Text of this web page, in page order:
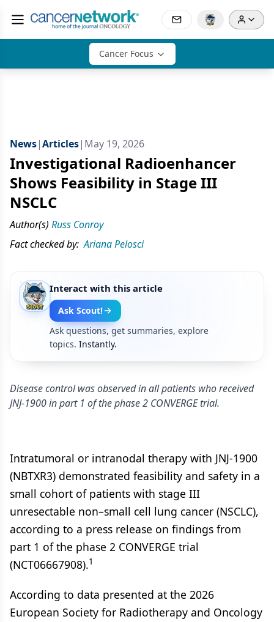
Cancer Focus
News|Articles| May 19, 2026
Investigational Radioenhancer
Shows Feasibility in Stage III
NSCLC
Author(s) Russ Conroy
Fact checked by: Ariana Pelosci
Interact with this article
Ask Scout!
Ask questions, get summaries, explore
topics. Instantly.
Disease control was observed in all patients who received
JNJ-1900 in part 1 of the phase 2 CONVERGE trial.
Intratumoral or intranodal therapy with JNJ-1900
(NBTXR3) demonstrated feasibility and safety in a
small cohort of patients with stage III
unresectable non–small cell lung cancer (NSCLC),
according to a press release on findings from
part 1 of the phase 2 CONVERGE trial
(NCT06667908).1
According to data presented at the 2026
European Society for Radiotherapy and Oncology